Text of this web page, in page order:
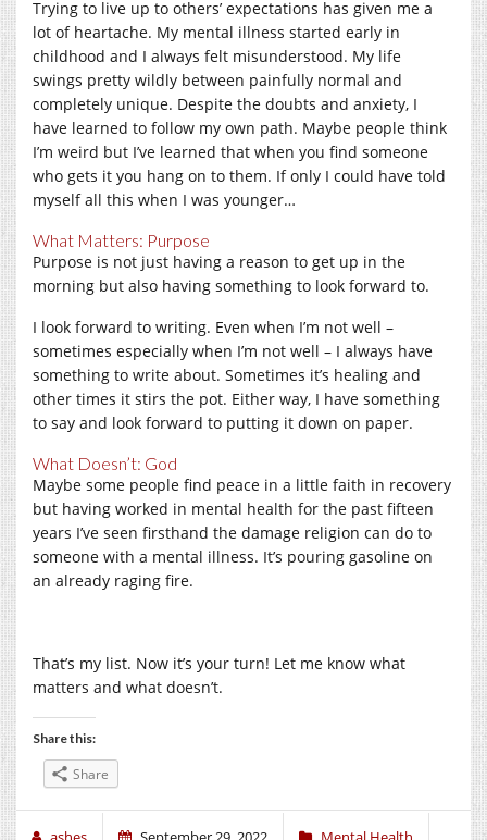
Trying to live up to others’ expectations has given me a
lot of heartache. My mental illness started early in
childhood and I always felt misunderstood. My life
swings pretty wildly between painfully normal and
completely unique. Despite the doubts and anxiety, I
have learned to follow my own path. Maybe people think
I’m weird but I’ve learned that when you find someone
who gets it you hang on to them. If only I could have told
myself all this when I was younger…
What Matters: Purpose
Purpose is not just having a reason to get up in the
morning but also having something to look forward to.
I look forward to writing. Even when I’m not well –
sometimes especially when I’m not well – I always have
something to write about. Sometimes it’s healing and
other times it stirs the pot. Either way, I have something
to say and look forward to putting it down on paper.
What Doesn’t: God
Maybe some people find peace in a little faith in recovery
but having worked in mental health for the past fifteen
years I’ve seen firsthand the damage religion can do to
someone with a mental illness. It’s pouring gasoline on
an already raging fire.
That’s my list. Now it’s your turn! Let me know what
matters and what doesn’t.
Share this:
Share